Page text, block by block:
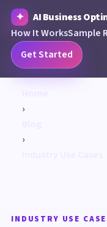
AI Business
How It WorksSample
Get Started
›
›
INDUSTRY USE